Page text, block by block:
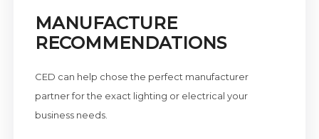
MANUFACTURE
RECOMMENDATIONS
CED can help chose the perfect manufacturer
partner for the exact lighting or electrical your
business needs.